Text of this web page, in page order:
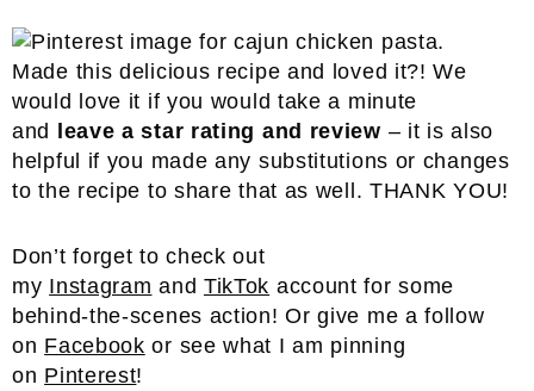
Made this delicious recipe and loved it?! We
would love it if you would take a minute
and leave a star rating and review – it is also
helpful if you made any substitutions or changes
to the recipe to share that as well. THANK YOU!
Don’t forget to check out
my Instagram and TikTok account for some
behind-the-scenes action! Or give me a follow
on Facebook or see what I am pinning
on Pinterest!